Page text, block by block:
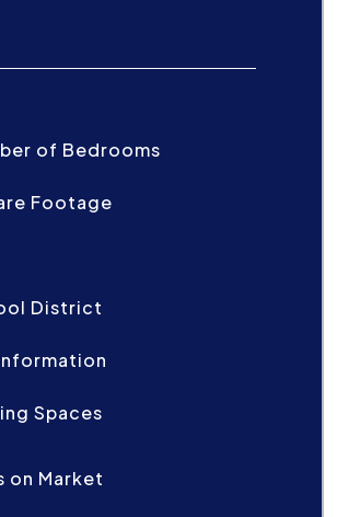
of Bedrooms
Footage
District
Spaces
on Market